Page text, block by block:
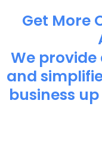
Get More
We
and
business